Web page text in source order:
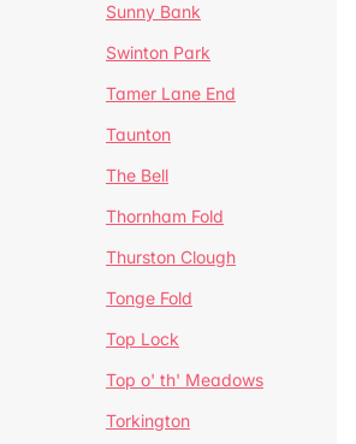
Sunny Bank
Swinton Park
Tamer Lane End
Taunton
The Bell
Thornham Fold
Thurston Clough
Tonge Fold
Top Lock
Top o' th' Meadows
Torkington